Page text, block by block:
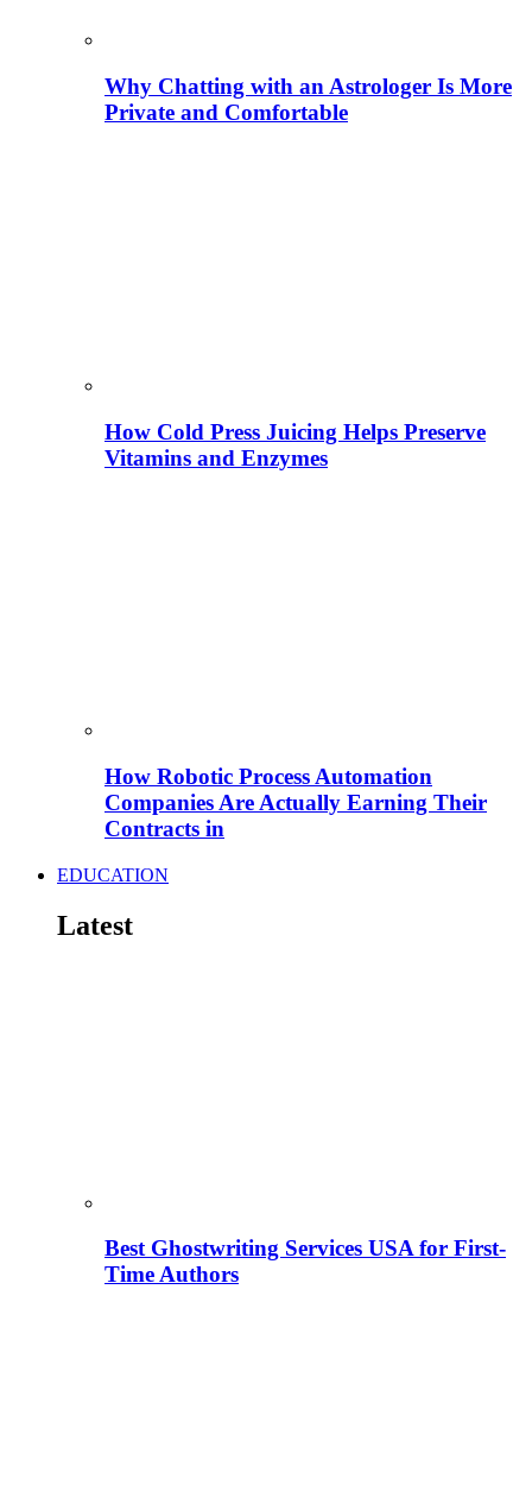
Why Chatting with an Astrologer Is More
Private and Comfortable
How Cold Press Juicing Helps Preserve
Vitamins and Enzymes
How Robotic Process Automation
Companies Are Actually Earning Their
Contracts in
EDUCATION
Latest
Best Ghostwriting Services USA for First-
Time Authors